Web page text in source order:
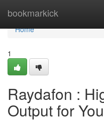
bookmarkick
Home
Home
1
Raydafon :
Output for